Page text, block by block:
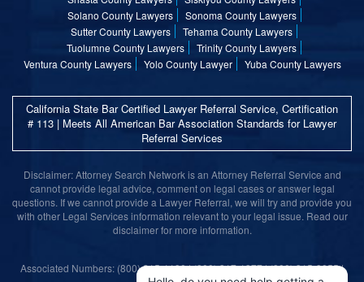
Solano County Lawyers
Sonoma County Lawyers
Sutter County Lawyers
Tehama County Lawyers
Tuolumne County Lawyers
Trinity County Lawyers
Ventura County Lawyers
Yolo County Lawyer Yuba County Lawyers
California State Bar Certified Lawyer Referral Service, Certification
# 113 | Meets All American Bar Association Standards for Lawyer
Referral Services
Disclaimer: Attorney Search Network is an Attorney Referral Service and
cannot provide legal advice, comment on legal cases or answer legal
questions. If we cannot provide a Lawyer Referral, we will try and provide you
with other Legal Services information relevant to your legal issue. Read our
disclaimer for more information.
Associated Numbers: (800) 215-1190 | (800) 317-1377 | (800) 315-9055 |